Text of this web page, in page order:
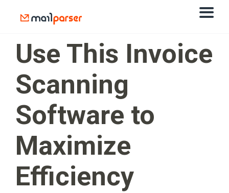
Use This Invoice
Scanning
Software to
Maximize
Efficiency